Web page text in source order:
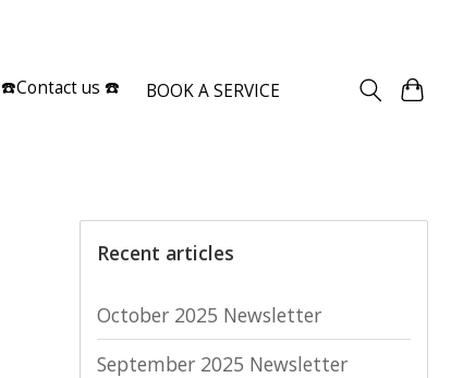
☎️Contact us ☎️ BOOK A SERVICE
Recent articles
October 2025 Newsletter
September 2025 Newsletter